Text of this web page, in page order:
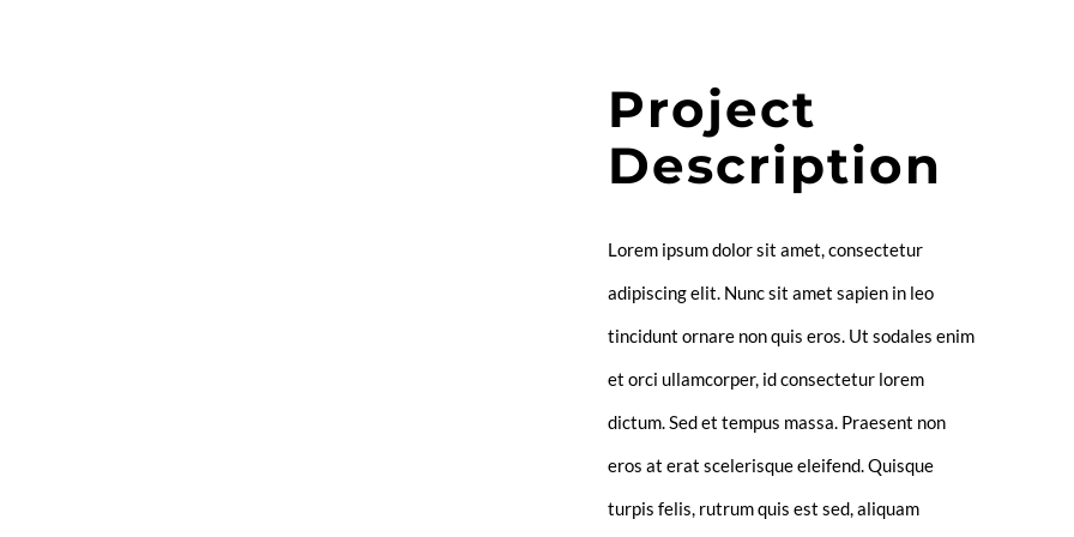
Project
Description
Lorem ipsum dolor sit amet, consectetur
adipiscing elit. Nunc sit amet sapien in leo
tincidunt ornare non quis eros. Ut sodales enim
et orci ullamcorper, id consectetur lorem
dictum. Sed et tempus massa. Praesent non
eros at erat scelerisque eleifend. Quisque
turpis felis, rutrum quis est sed, aliquam